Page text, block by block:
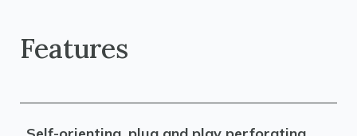
Features